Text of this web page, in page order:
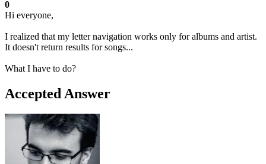
0
Hi everyone,
I realized that my letter navigation works only for albums and artist.
It doesn't return results for songs...
What I have to do?
Accepted Answer